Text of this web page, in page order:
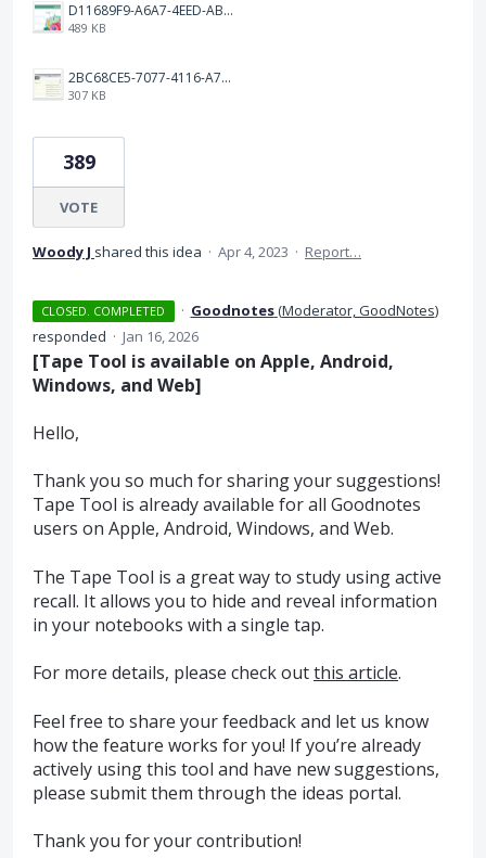
D11689F9-A6A7-4EED-ABF3-FF5608BF75DB.jpeg
489 KB
2BC68CE5-7077-4116-A7BE-87399BCFC6CD.jpeg
307 KB
389
VOTE
Woody J shared this idea · Apr 4, 2023 · Report…
CLOSED. COMPLETED · Goodnotes(Moderator, GoodNotes)
responded · Jan 16, 2026
[Tape Tool is available on Apple, Android,
Windows, and Web]
Hello,
Thank you so much for sharing your suggestions!
Tape Tool is already available for all Goodnotes
users on Apple, Android, Windows, and Web.
The Tape Tool is a great way to study using active
recall. It allows you to hide and reveal information
in your notebooks with a single tap.
For more details, please check outthis article.
Feel free to share your feedback and let us know
how the feature works for you! If you’re already
actively using this tool and have new suggestions,
please submit them through the ideas portal.
Thank you for your contribution!